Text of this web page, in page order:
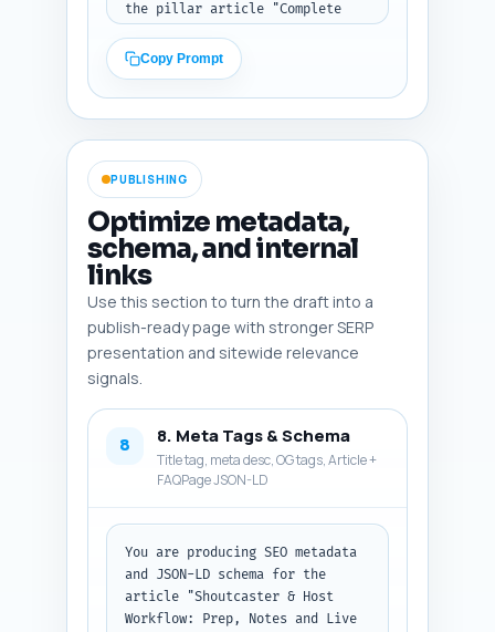
the pillar article "Complete
for Esports Tournaments" (use
anchor phrasing: "Complete Pre-
Event Planning Checklist for
Esports Tournaments"). Keep
tone decisive and action-
oriented. Output format: return
the conclusion as plain text,
200-300 words.
Copy Prompt
PUBLISHING
Optimize metadata,
schema, and internal
links
Use this section to turn the draft into a
publish-ready page with stronger SERP
presentation and sitewide relevance
signals.
8 8. Meta Tags & Schema
Title tag, meta desc, OG tags, Article +
FAQPage JSON-LD
You are producing SEO metadata
and JSON-LD schema for the
article "Shoutcaster & Host
Workflow: Prep, Notes and Live